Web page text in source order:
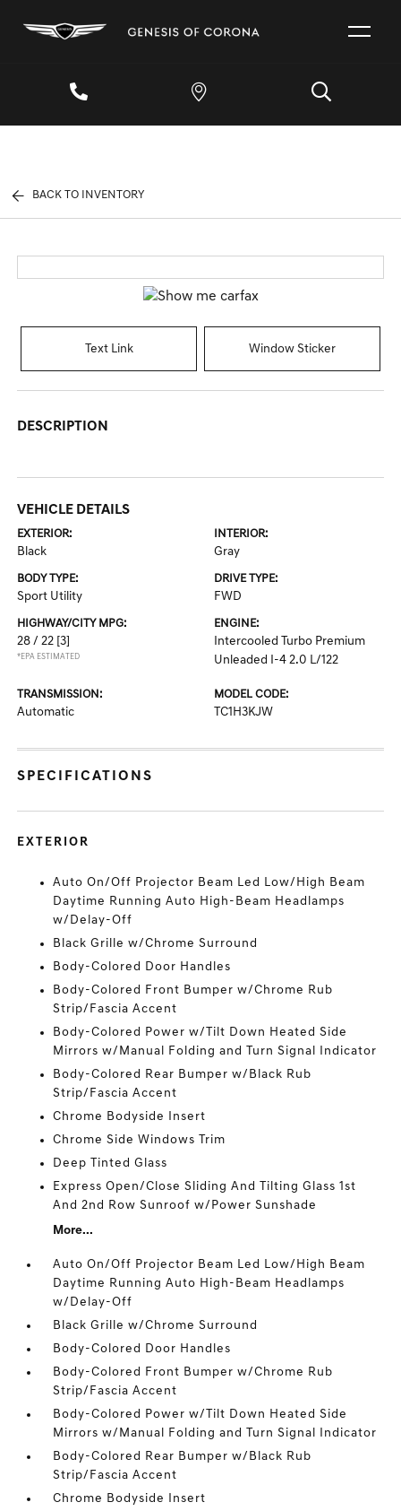
BACK TO INVENTORY
Text Link Window Sticker
DESCRIPTION
VEHICLE DETAILS
EXTERIOR:
Black
INTERIOR:
Gray
BODY TYPE:
Sport Utility
DRIVE TYPE:
FWD
HIGHWAY/CITY MPG:
28 / 22 [3]
*EPA ESTIMATED
ENGINE:
Intercooled Turbo Premium
Unleaded I-4 2.0 L/122
TRANSMISSION:
Automatic
MODEL CODE:
TC1H3KJW
SPECIFICATIONS
EXTERIOR
Auto On/Off Projector Beam Led Low/High Beam
Daytime Running Auto High-Beam Headlamps
w/Delay-Off
Black Grille w/Chrome Surround
Body-Colored Door Handles
Body-Colored Front Bumper w/Chrome Rub
Strip/Fascia Accent
Body-Colored Power w/Tilt Down Heated Side
Mirrors w/Manual Folding and Turn Signal Indicator
Body-Colored Rear Bumper w/Black Rub
Strip/Fascia Accent
Chrome Bodyside Insert
Chrome Side Windows Trim
Deep Tinted Glass
Express Open/Close Sliding And Tilting Glass 1st
And 2nd Row Sunroof w/Power Sunshade
More...
Auto On/Off Projector Beam Led Low/High Beam
Daytime Running Auto High-Beam Headlamps
w/Delay-Off
Black Grille w/Chrome Surround
Body-Colored Door Handles
Body-Colored Front Bumper w/Chrome Rub
Strip/Fascia Accent
Body-Colored Power w/Tilt Down Heated Side
Mirrors w/Manual Folding and Turn Signal Indicator
Body-Colored Rear Bumper w/Black Rub
Strip/Fascia Accent
Chrome Bodyside Insert